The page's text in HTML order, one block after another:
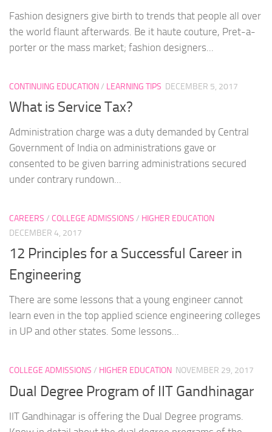
Fashion designers give birth to trends that people all over
the world flaunt afterwards. Be it haute couture, Pret-a-
porter or the mass market; fashion designers...
CONTINUING EDUCATION/ LEARNING TIPS DECEMBER 5, 2017
What is Service Tax?
Administration charge was a duty demanded by Central
Government of India on administrations gave or
consented to be given barring administrations secured
under contrary rundown...
CAREERS / COLLEGE ADMISSIONS / HIGHER EDUCATION
DECEMBER 4, 2017
12 Principles for a Successful Career in
Engineering
There are some lessons that a young engineer cannot
learn even in the top applied science engineering colleges
in UP and other states. Some lessons...
COLLEGE ADMISSIONS / HIGHER EDUCATION NOVEMBER 29, 2017
Dual Degree Program of IIT Gandhinagar
IIT Gandhinagar is offering the Dual Degree programs.